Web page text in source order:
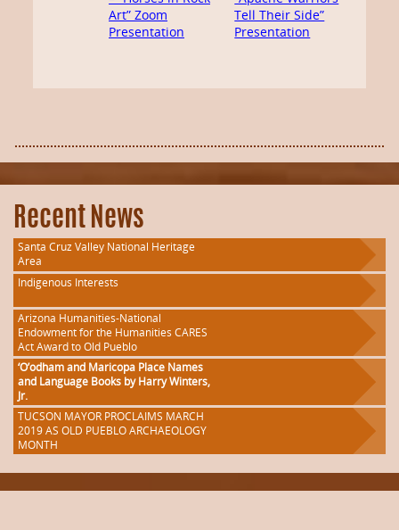
Art” Zoom
Presentation
Tell Their Side”
Presentation
Recent News
Santa Cruz Valley National Heritage
Area
Indigenous Interests
Arizona Humanities-National
Endowment for the Humanities CARES
Act Award to Old Pueblo
‘O’odham and Maricopa Place Names
and Language Books by Harry Winters,
Jr.
TUCSON MAYOR PROCLAIMS MARCH
2019 AS OLD PUEBLO ARCHAEOLOGY
MONTH